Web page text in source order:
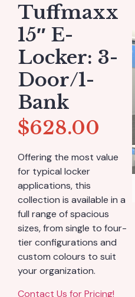
Tuffmaxx
15″ E-
Locker: 3-
Door/1-
Bank
$628.00
Offering the most value
for typical locker
applications, this
collection is available in a
full range of spacious
sizes, from single to four-
tier configurations and
custom colours to suit
your organization.
Contact Us for Pricing!